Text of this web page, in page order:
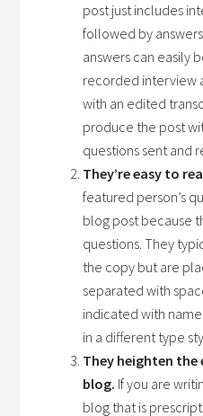
post just includes
followed by
answers can easily
recorded interview
with an edited
produce the post
questions sent and
They’re easy to
featured person’s
blog post because
questions. They
the copy but are
separated with
indicated with
in a different type
They heighten
blog. If you are
blog that is